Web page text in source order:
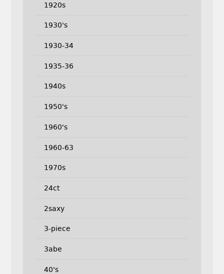
1920s
1930's
1930-34
1935-36
1940s
1950's
1960's
1960-63
1970s
24ct
2saxy
3-piece
3abe
40's